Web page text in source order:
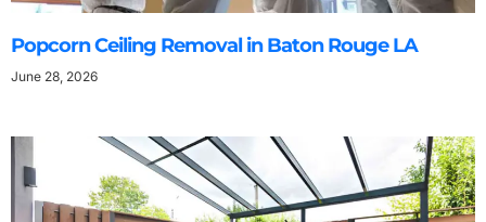
Popcorn Ceiling Removal in Baton Rouge LA
June 28, 2026